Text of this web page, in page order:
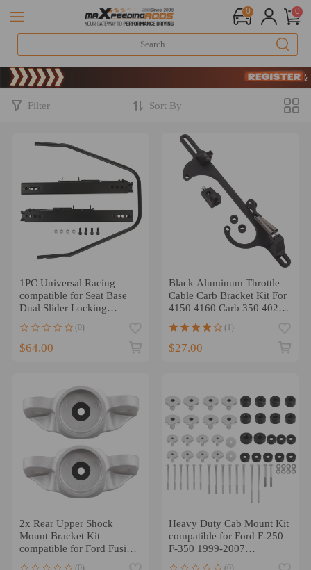
0 0
Limited-Time
SIGN UP &
Limited-Time
SIGN UP &
Filter Sort By
1PC Universal Racing
compatible for Seat Base
Dual Slider Locking
(0)
$64.00
Black Aluminum Throttle
Cable Carb Bracket Kit For
4150 4160 Carb 350 402
(1)
$27.00
2x Rear Upper Shock
Mount Bracket Kit
compatible for Ford Fusion
2013 2014-2019
(0)
Heavy Duty Cab Mount Kit
compatible for Ford F-250
F-350 1999-2007
KF04058BK
(0)